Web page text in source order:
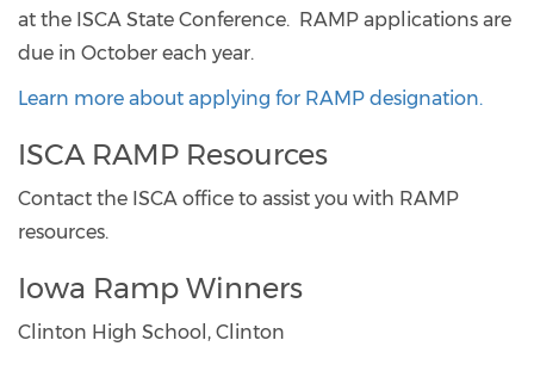
at the ISCA State Conference. RAMP applications are
due in October each year.
Learn more about applying for RAMP designation.
ISCA RAMP Resources
Contact the ISCA office to assist you with RAMP
resources.
Iowa Ramp Winners
Clinton High School, Clinton